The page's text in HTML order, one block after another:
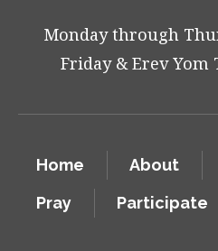
Monday through
Friday & Erev Yom
Home About
Pray
Participate